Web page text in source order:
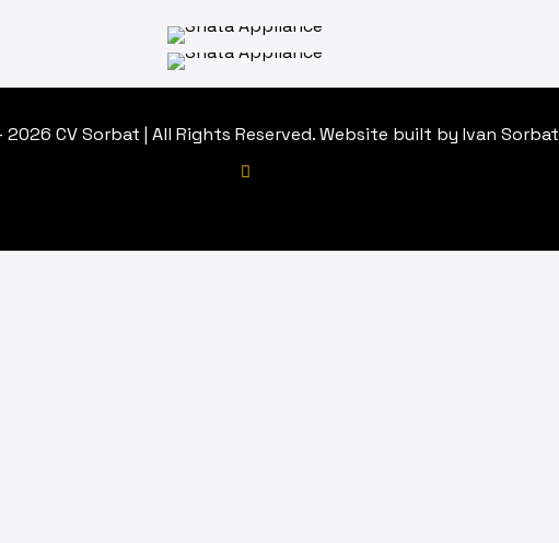
CV Sorbat | All Rights Reserved. Website built by Ivan Sorbat